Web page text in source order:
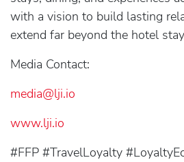
with a vision to build lasting
extend far beyond the hotel
Media Contact:
media@lji.io
www.lji.io
#FFP #TravelLoyalty